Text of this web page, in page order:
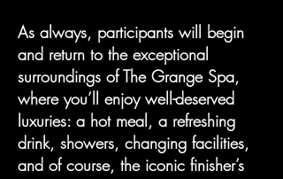
As always, participants will begin
and return to the exceptional
surroundings of The Grange Spa,
where you’ll enjoy well-deserved
luxuries: a hot meal, a refreshing
drink, showers, changing facilities,
and of course, the iconic finisher’s